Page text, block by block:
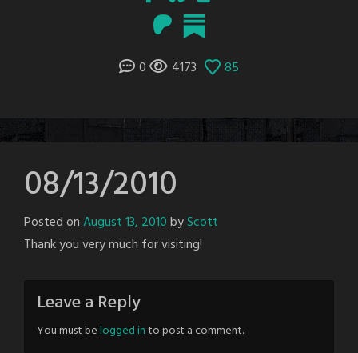
0 4173 85
08/13/2010
Posted onAugust 13, 2010byScott
Thank you very much for visiting!
Leave a Reply
You must belogged into post a comment.